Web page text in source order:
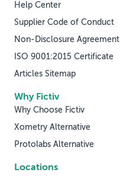
Why Fictiv
Why Choose Fictiv
Xometry Alternative
Protolabs Alternative
Help Center
Supplier Code of Conduct
Non-Disclosure Agreement
ISO 9001:2015 Certificate
Articles Sitemap
Locations